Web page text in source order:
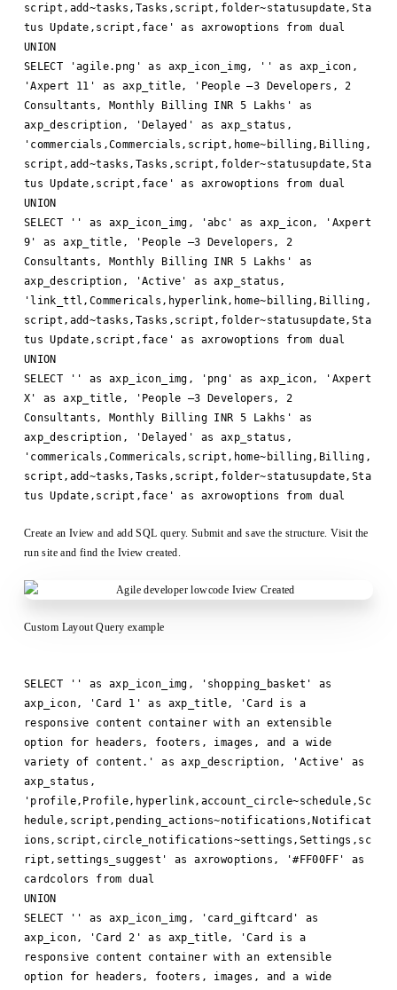
script,add~tasks,Tasks,script,folder~statusupdate,Sta
tus Update,script,face' as axrowoptions from dual
UNION
SELECT 'agile.png' as axp_icon_img, '' as axp_icon,
'Axpert 11' as axp_title, 'People –3 Developers, 2
Consultants, Monthly Billing INR 5 Lakhs' as
axp_description, 'Delayed' as axp_status,
'commercials,Commercials,script,home~billing,Billing,
script,add~tasks,Tasks,script,folder~statusupdate,Sta
tus Update,script,face' as axrowoptions from dual
UNION
SELECT '' as axp_icon_img, 'abc' as axp_icon, 'Axpert
9' as axp_title, 'People –3 Developers, 2
Consultants, Monthly Billing INR 5 Lakhs' as
axp_description, 'Active' as axp_status,
'link_ttl,Commericals,hyperlink,home~billing,Billing,
script,add~tasks,Tasks,script,folder~statusupdate,Sta
tus Update,script,face' as axrowoptions from dual
UNION
SELECT '' as axp_icon_img, 'png' as axp_icon, 'Axpert
X' as axp_title, 'People –3 Developers, 2
Consultants, Monthly Billing INR 5 Lakhs' as
axp_description, 'Delayed' as axp_status,
'commericals,Commericals,script,home~billing,Billing,
script,add~tasks,Tasks,script,folder~statusupdate,Sta
tus Update,script,face' as axrowoptions from dual
Create an Iview and add SQL query. Submit and save the structure. Visit the
run site and find the Iview created.
Custom Layout Query example
SELECT '' as axp_icon_img, 'shopping_basket' as
axp_icon, 'Card 1' as axp_title, 'Card is a
responsive content container with an extensible
option for headers, footers, images, and a wide
variety of content.' as axp_description, 'Active' as
axp_status,
'profile,Profile,hyperlink,account_circle~schedule,Sc
hedule,script,pending_actions~notifications,Notificat
ions,script,circle_notifications~settings,Settings,sc
ript,settings_suggest' as axrowoptions, '#FF00FF' as
cardcolors from dual
UNION
SELECT '' as axp_icon_img, 'card_giftcard' as
axp_icon, 'Card 2' as axp_title, 'Card is a
responsive content container with an extensible
option for headers, footers, images, and a wide